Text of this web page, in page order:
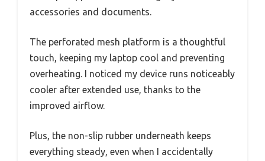
accessories and documents.
The perforated mesh platform is a thoughtful
touch, keeping my laptop cool and preventing
overheating. I noticed my device runs noticeably
cooler after extended use, thanks to the
improved airflow.
Plus, the non-slip rubber underneath keeps
everything steady, even when I accidentally